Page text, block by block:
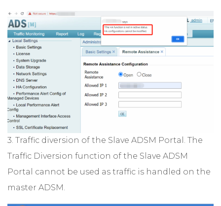
3. Traffic diversion of the Slave ADSM Portal. The
Traffic Diversion function of the Slave ADSM
Portal cannot be used as traffic is handled on the
master ADSM.